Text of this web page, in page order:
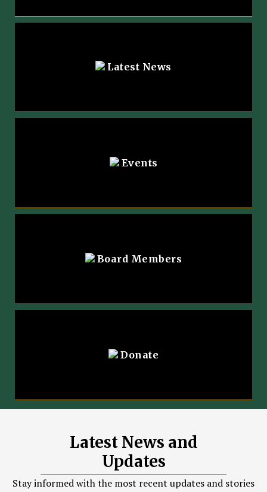
Latest News
Events
Board Members
Donate
Latest News and
Updates
Stay informed with the most recent updates and stories